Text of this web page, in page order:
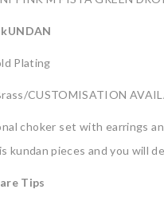
Plating
CUSTOMISATION
choker set with earrings
kundan pieces and you will
Tips